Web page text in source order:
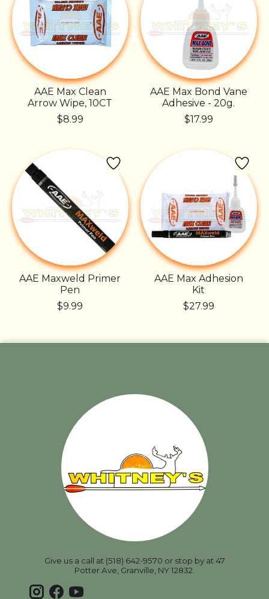
AAE Max Clean
Arrow Wipe, 10CT
$8.99
AAE Max Bond Vane
Adhesive - 20g.
$17.99
AAE Maxweld Primer
Pen
$9.99
AAE Max Adhesion
Kit
$27.99
Give us a call at (518) 642-9570 or stop by at 47
Potter Ave, Granville, NY 12832.